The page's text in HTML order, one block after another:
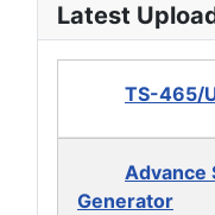
Latest
TS-465/
Advance
Generator